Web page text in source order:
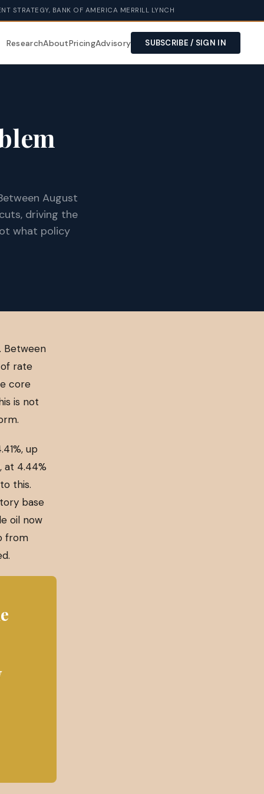
STRATEGY, BANK OF AMERICA MERRILL LYNCH
ResearchAboutPricingAdvisory SUBSCRIBE / SIGN IN
August
driving the
what policy
Between
of rate
core
is not
up
at 4.44%
this.
base
oil now
from